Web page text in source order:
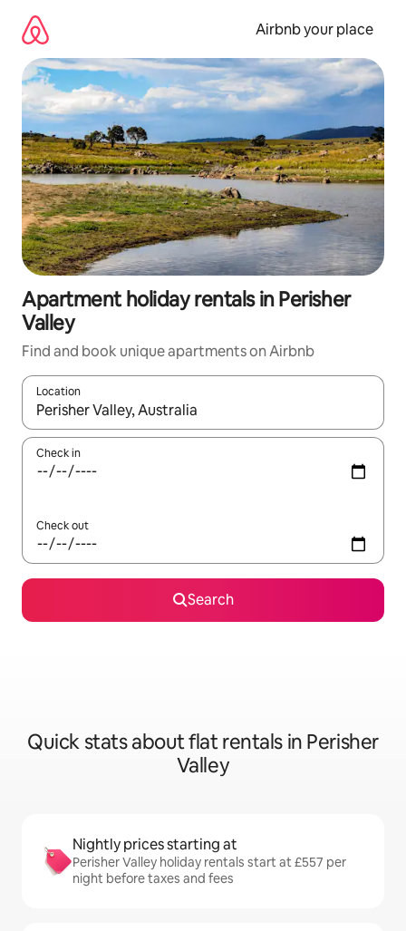
content
Airbnb your place
Apartment holiday rentals in Perisher
Valley
Find and book unique apartments on Airbnb
Location
When results are available, navigate with the up and down
Check in
Check out
Search
Quick stats about flat rentals in Perisher
Valley
Nightly prices starting at
Perisher Valley holiday rentals start at £557 per
night before taxes and fees